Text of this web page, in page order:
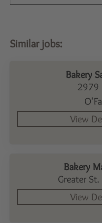
Bakery
2979
Bakery
Greater